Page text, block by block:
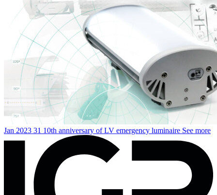
Jan 2023 31 10th anniversary of LV emergency luminaire See more